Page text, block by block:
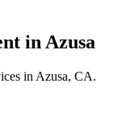
in Azusa
in Azusa, CA.